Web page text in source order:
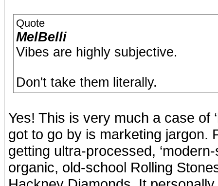
Quote
MelBelli
Vibes are highly subjective.
Don't take them literally.
Yes! This is very much a case of
got to go by is marketing jargon.
getting ultra-processed,
organic, old-school Rolling